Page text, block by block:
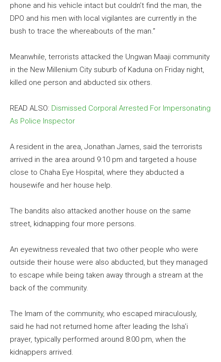
phone and his vehicle intact but couldn’t find the man, the
DPO and his men with local vigilantes are currently in the
bush to trace the whereabouts of the man.”
Meanwhile, terrorists attacked the Ungwan Maaji community
in the New Millenium City suburb of Kaduna on Friday night,
killed one person and abducted six others.
READ ALSO: Dismissed Corporal Arrested For Impersonating
As Police Inspector
A resident in the area, Jonathan James, said the terrorists
arrived in the area around 9:10 pm and targeted a house
close to Chaha Eye Hospital, where they abducted a
housewife and her house help.
The bandits also attacked another house on the same
street, kidnapping four more persons.
An eyewitness revealed that two other people who were
outside their house were also abducted, but they managed
to escape while being taken away through a stream at the
back of the community.
The Imam of the community, who escaped miraculously,
said he had not returned home after leading the Isha’i
prayer, typically performed around 8:00 pm, when the
kidnappers arrived.